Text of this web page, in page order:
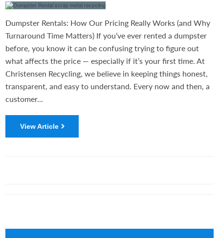
Dumpster Rentals: How Our Pricing Really Works (and Why
Turnaround Time Matters) If you’ve ever rented a dumpster
before, you know it can be confusing trying to figure out
what affects the price — especially if it’s your first time. At
Christensen Recycling, we believe in keeping things honest,
transparent, and easy to understand. Every now and then, a
customer...
View Article